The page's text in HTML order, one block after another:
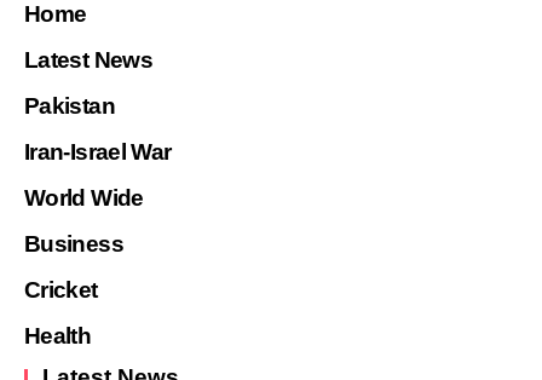
Home
Latest News
Pakistan
Iran-Israel War
World Wide
Business
Cricket
Health